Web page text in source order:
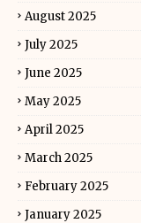
August 2025
July 2025
June 2025
May 2025
April 2025
March 2025
February 2025
January 2025